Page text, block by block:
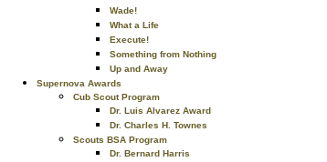
Wade!
What a Life
Execute!
Something from Nothing
Up and Away
Supernova Awards
Cub Scout Program
Dr. Luis Alvarez Award
Dr. Charles H. Townes
Scouts BSA Program
Dr. Bernard Harris